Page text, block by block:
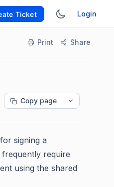
Ticket Login
Print Share
Copy page
signing a
require
using the shared